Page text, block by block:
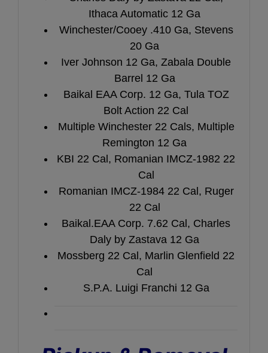
Ithaca Automatic 12 Ga
Winchester/Cooey .410 Ga, Stevens
20 Ga
Iver Johnson 12 Ga, Zabala Double
Barrel 12 Ga
Baikal EAA Corp. 12 Ga, Tula TOZ
Bolt Action 22 Cal
Multiple Winchester 22 Cals, Multiple
Remington 12 Ga
KBI 22 Cal, Romanian IMCZ-1982 22
Cal
Romanian IMCZ-1984 22 Cal, Ruger
22 Cal
Baikal.EAA Corp. 7.62 Cal, Charles
Daly by Zastava 12 Ga
Mossberg 22 Cal, Marlin Glenfield 22
Cal
S.P.A. Luigi Franchi 12 Ga